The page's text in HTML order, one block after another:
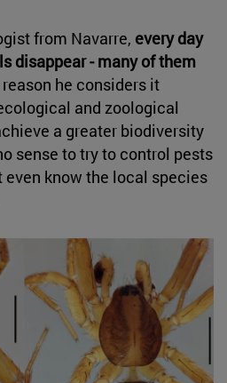
from Navarre, every day
disappear - many of them
he considers it
and zoological
a greater biodiversity
sense to try to control pests
know the local species